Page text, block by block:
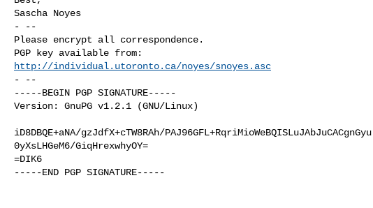
Sascha Noyes
- --
Please encrypt all correspondence.
http://individual.utoronto.ca/noyes/snoyes.asc
- --
-----BEGIN PGP SIGNATURE-----
Version: GnuPG v1.2.1 (GNU/Linux)
iD8DBQE+aNA/gzJdfX+cTW8RAh/PAJ96GFL+RqriMioWeBQISLuJAbJuCACgnGyu
0yXsLHGeM6/GiqHrexwhyOY=
=DIK6
-----END PGP SIGNATURE-----